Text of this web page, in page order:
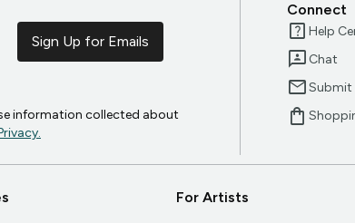
Sign Up for Emails
information collected about
Connect
help_center Help
3p Chat
mailSubmit
shopping_bag
For Artists